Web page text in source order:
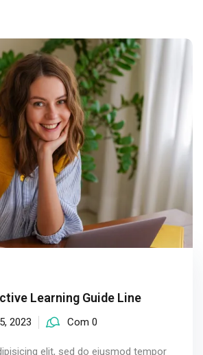
Learning Guide Line
2023 Com 0
elit, sed do eiusmod tempor